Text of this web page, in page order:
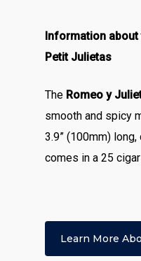
Information about
Petit Julietas
The Romeo y
smooth and spicy
3.9” (100mm)
comes in a 25
Learn More